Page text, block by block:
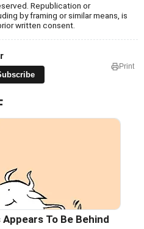
Republication or
by framing or similar means, is
written consent.
Print
To Be Behind